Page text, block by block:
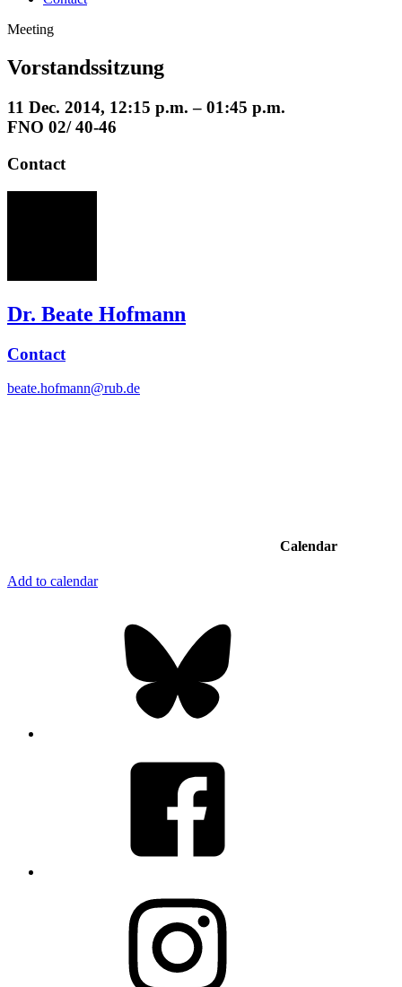
Meeting
Vorstandssitzung
11 Dec. 2014, 12:15 p.m. – 01:45 p.m.
FNO 02/ 40-46
Contact
Dr. Beate Hofmann
Contact
beate.hofmann@rub.de
Calendar
Add to calendar